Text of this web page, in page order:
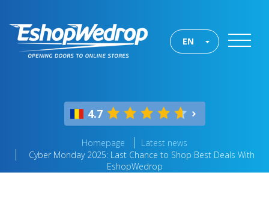
EN
4.7
Homepage
Latest news
Cyber Monday 2025: Last Chance to Shop Best Deals With
EshopWedrop